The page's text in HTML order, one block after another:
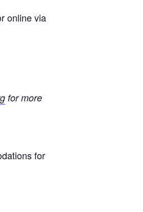
online via
for more
for